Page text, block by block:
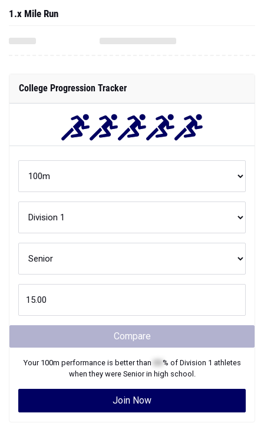
1.x Mile Run
College Progression Tracker
Compare
Your 100m performance is better than % of Division 1 athletes
when they were Seniorin high school.
Join Now